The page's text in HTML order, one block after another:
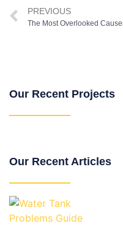
PREVIOUS
Our Recent Projects
Our Recent Articles